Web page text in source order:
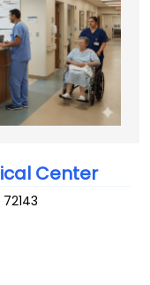
Center
72143